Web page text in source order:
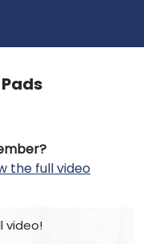
the full video
video!